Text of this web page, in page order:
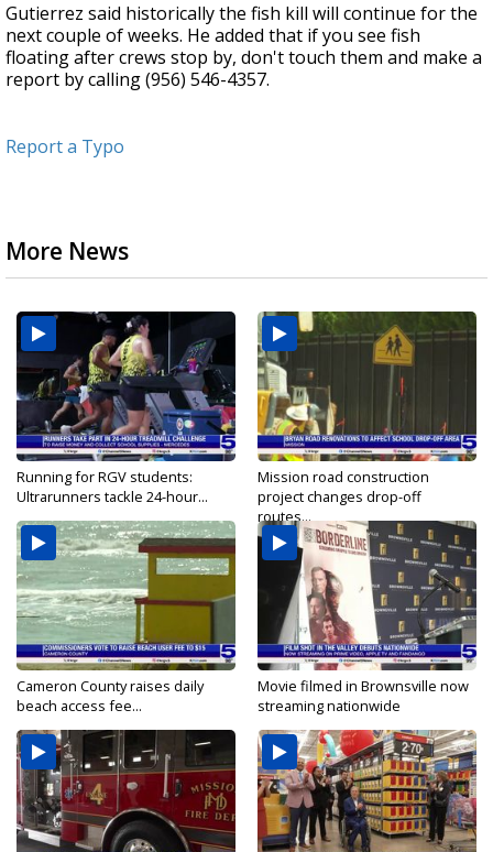
Gutierrez said historically the fish kill will continue for the
next couple of weeks. He added that if you see fish
floating after crews stop by, don't touch them and make a
report by calling (956) 546-4357.
Report a Typo
More News
Running for RGV students:
Ultrarunners tackle 24-hour...
Mission road construction
project changes drop-off
routes...
Cameron County raises daily
beach access fee...
Movie filmed in Brownsville now
streaming nationwide